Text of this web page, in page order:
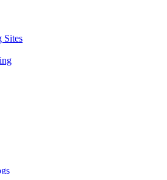
Sites